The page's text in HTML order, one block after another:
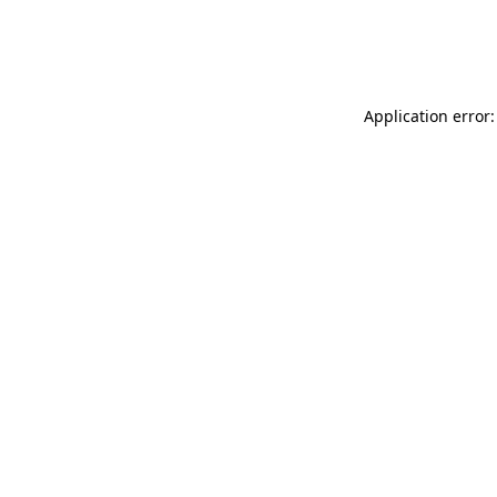
Application